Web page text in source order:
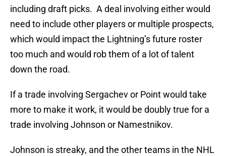
including draft picks. A deal involving either would
need to include other players or multiple prospects,
which would impact the Lightning’s future roster
too much and would rob them of a lot of talent
down the road.
If a trade involving Sergachev or Point would take
more to make it work, it would be doubly true for a
trade involving Johnson or Namestnikov.
Johnson is streaky, and the other teams in the NHL